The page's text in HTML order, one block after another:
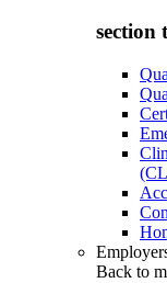
section
Back to